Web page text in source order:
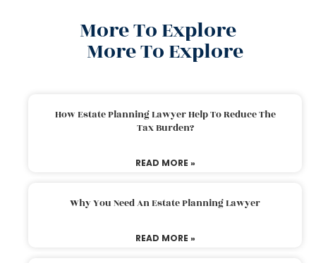
More To Explore
More To Explore
How Estate Planning Lawyer Help To Reduce The
Tax Burden?
READ MORE »
Why You Need An Estate Planning Lawyer
READ MORE »